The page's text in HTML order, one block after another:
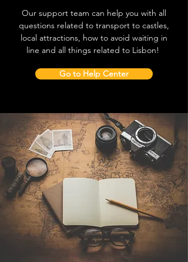
Our support team can help you with all
questions related to transport to castles,
local attractions, how to avoid waiting in
line and all things related to Lisbon!
Go to Help Center